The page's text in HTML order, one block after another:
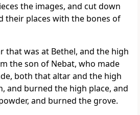
the images, and cut down
their places with the bones of
that was at Bethel, and the high
the son of Nebat, who made
both that altar and the high
and burned the high place, and
and burned the grove.